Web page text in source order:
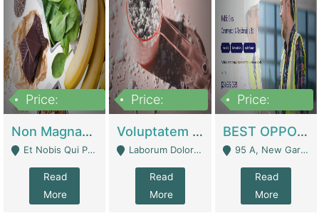
Price:
Non Magnam Et Esse Q | Academies / Tutor Academies / Tuition Centers
Et Nobis Qui Praesen - Mardan
Read
More
Price:
Voluptatem Voluptas | Retail Industry
Laborum Dolorem Con - Kandhkot
Read
More
Price:
BEST OPPORTUNITY, ONLINE USA CONSTRUCTION CONSULTING BUSINESS FOR SALE | Digital Businesses
95 A, New Garden Town, Lahore - Lahore
Read
More